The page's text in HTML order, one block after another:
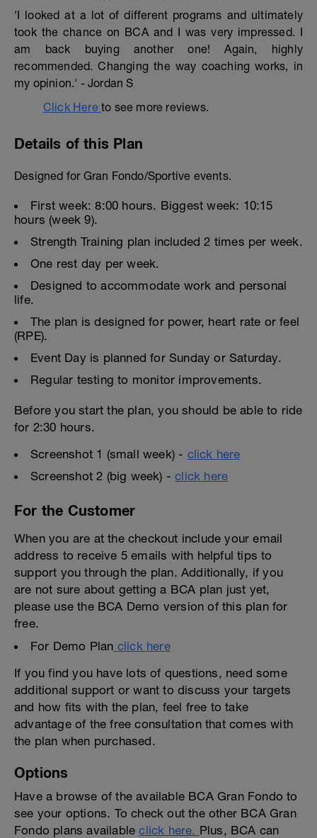
'I looked at a lot of different programs and ultimately
took the chance on BCA and I was very impressed. I
am back buying another one! Again, highly
recommended. Changing the way coaching works, in
my opinion.' - Jordan S
Click Here to see more reviews.
Details of this Plan
Designed for Gran Fondo/Sportive events.
First week: 8:00 hours. Biggest week: 10:15
hours (week 9).
Strength Training plan included 2 times per week.
One rest day per week.
Designed to accommodate work and personal
life.
The plan is designed for power, heart rate or feel
(RPE).
Event Day is planned for Sunday or Saturday.
Regular testing to monitor improvements.
Before you start the plan, you should be able to ride
for 2:30 hours.
Screenshot 1 (small week) - click here
Screenshot 2 (big week) -click here
For the Customer
When you are at the checkout include your email
address to receive 5 emails with helpful tips to
support you through the plan. Additionally, if you
are not sure about getting a BCA plan just yet,
please use the BCA Demo version of this plan for
free.
For Demo Plan click here
If you find you have lots of questions, need some
additional support or want to discuss your targets
and how fits with the plan, feel free to take
advantage of the free consultation that comes with
the plan when purchased.
Options
Have a browse of the available BCA Gran Fondo to
see your options. To check out the other BCA Gran
Fondo plans availableclick here. Plus, BCA can